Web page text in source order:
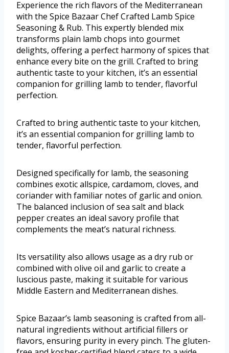
Experience the rich flavors of the Mediterranean
with the Spice Bazaar Chef Crafted Lamb Spice
Seasoning & Rub. This expertly blended mix
transforms plain lamb chops into gourmet
delights, offering a perfect harmony of spices that
enhance every bite on the grill. Crafted to bring
authentic taste to your kitchen, it’s an essential
companion for grilling lamb to tender, flavorful
perfection.
Crafted to bring authentic taste to your kitchen,
it’s an essential companion for grilling lamb to
tender, flavorful perfection.
Designed specifically for lamb, the seasoning
combines exotic allspice, cardamom, cloves, and
coriander with familiar notes of garlic and onion.
The balanced inclusion of sea salt and black
pepper creates an ideal savory profile that
complements the meat’s natural richness.
Its versatility also allows usage as a dry rub or
combined with olive oil and garlic to create a
luscious paste, making it suitable for various
Middle Eastern and Mediterranean dishes.
Spice Bazaar’s lamb seasoning is crafted from all-
natural ingredients without artificial fillers or
flavors, ensuring purity in every pinch. The gluten-